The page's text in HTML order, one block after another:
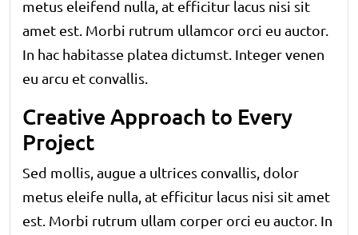
metus eleifend nulla, at efficitur lacus nisi sit
amet est. Morbi rutrum ullamcor orci eu auctor.
In hac habitasse platea dictumst. Integer venen
eu arcu et convallis.
Creative Approach to Every
Project
Sed mollis, augue a ultrices convallis, dolor
metus eleife nulla, at efficitur lacus nisi sit amet
est. Morbi rutrum ullam corper orci eu auctor. In